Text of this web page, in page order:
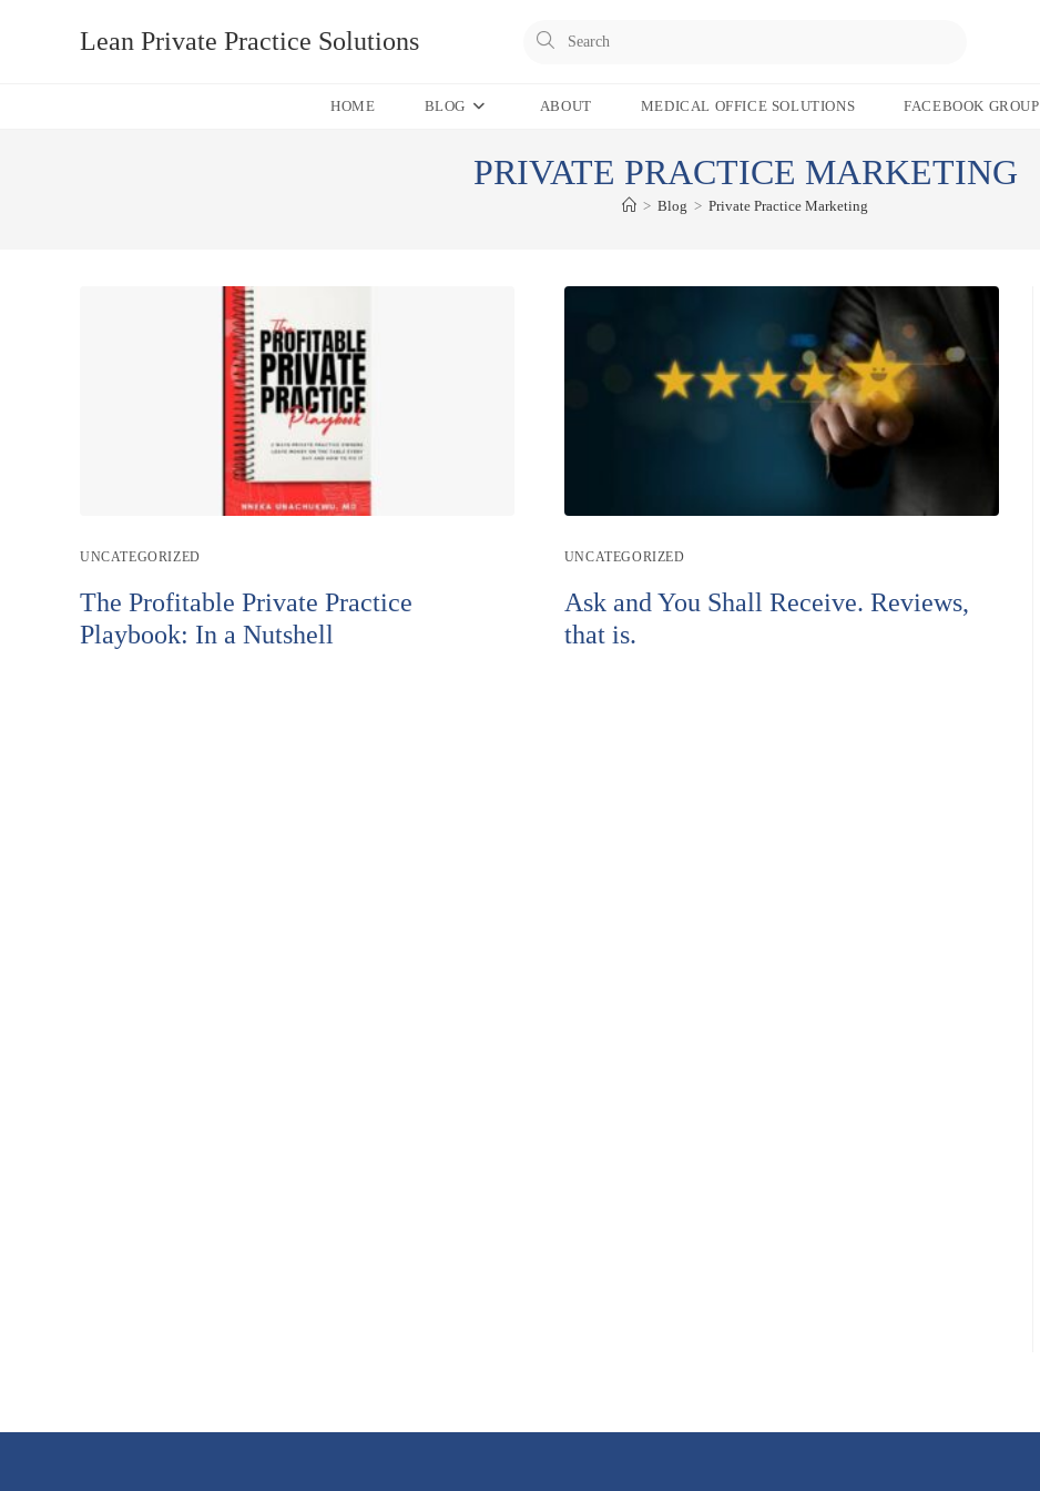
Lean Private Practice Solutions
close
search
HOME BLOG ABOUT MEDICAL OFFICE SOLUTIONS FACEBOOK GROUP
PRIVATE PRACTICE MARKETING
> Blog > Private Practice Marketing
Post
UNCATEGORIZED
The Profitable Private Practice
Playbook: In a Nutshell
Post
UNCATEGORIZED
Ask and You Shall Receive. Reviews,
that is.